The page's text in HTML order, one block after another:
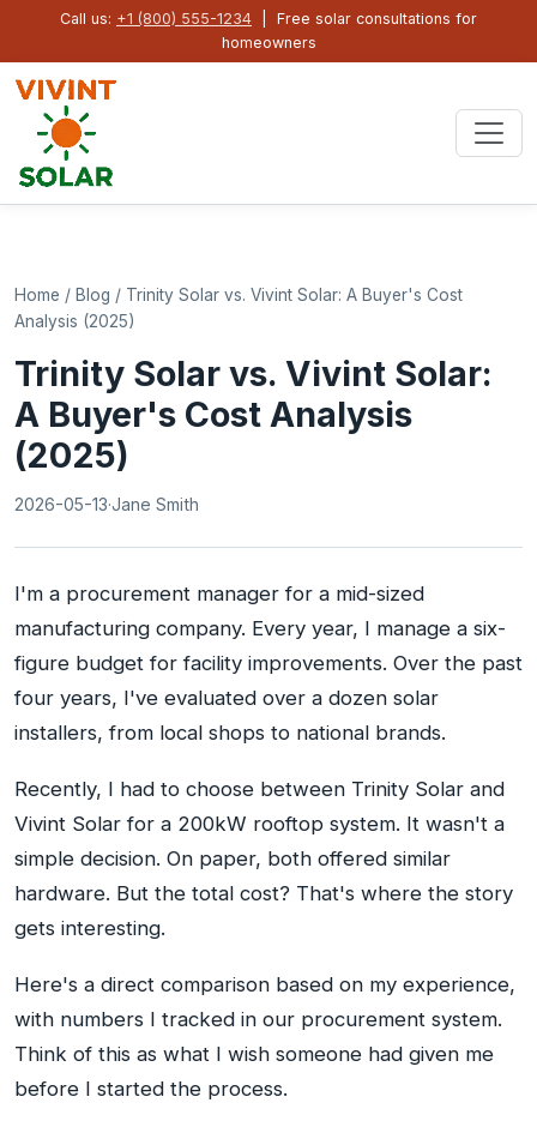
Call us: +1 (800) 555-1234 | Free solar consultations for
homeowners
Home / Blog / Trinity Solar vs. Vivint Solar: A Buyer's Cost
Analysis (2025)
Trinity Solar vs. Vivint Solar:
A Buyer's Cost Analysis
(2025)
2026-05-13·Jane Smith
I'm a procurement manager for a mid-sized
manufacturing company. Every year, I manage a six-
figure budget for facility improvements. Over the past
four years, I've evaluated over a dozen solar
installers, from local shops to national brands.
Recently, I had to choose between Trinity Solar and
Vivint Solar for a 200kW rooftop system. It wasn't a
simple decision. On paper, both offered similar
hardware. But the total cost? That's where the story
gets interesting.
Here's a direct comparison based on my experience,
with numbers I tracked in our procurement system.
Think of this as what I wish someone had given me
before I started the process.